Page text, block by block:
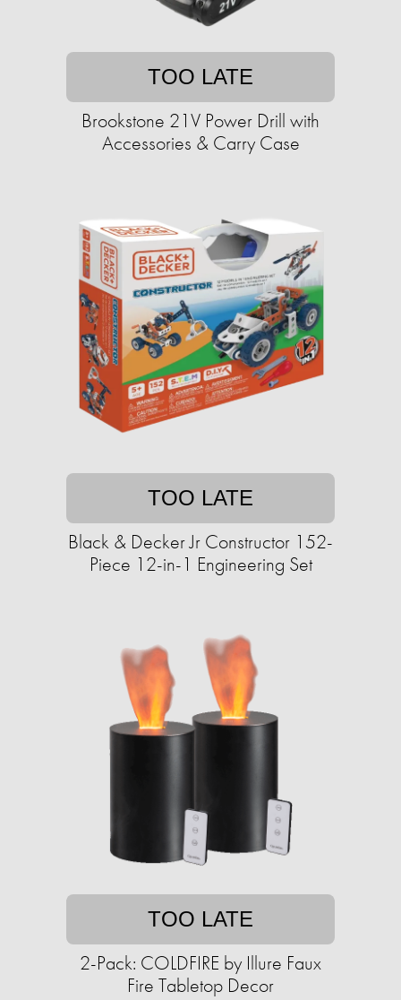
TOO LATE
Brookstone 21V Power Drill with
Accessories & Carry Case
TOO LATE
Black & Decker Jr Constructor 152-
Piece 12-in-1 Engineering Set
TOO LATE
2-Pack: COLDFIRE by Illure Faux
Fire Tabletop Decor